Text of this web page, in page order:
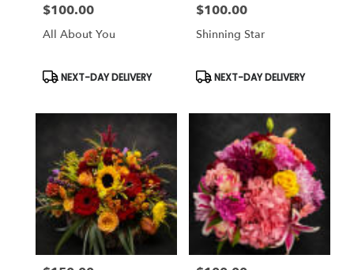
Price:
$100.00
All About You
Product
NEXT-DAY DELIVERY
Price:
$100.00
Shinning Star
Product
NEXT-DAY DELIVERY